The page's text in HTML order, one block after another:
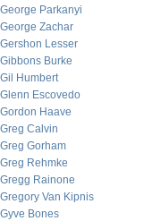
George Parkanyi
George Zachar
Gershon Lesser
Gibbons Burke
Gil Humbert
Glenn Escovedo
Gordon Haave
Greg Calvin
Greg Gorham
Greg Rehmke
Gregg Rainone
Gregory Van Kipnis
Gyve Bones